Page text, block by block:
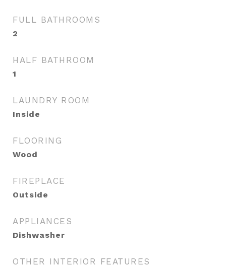
FULL BATHROOMS
2
HALF BATHROOM
1
LAUNDRY ROOM
Inside
FLOORING
Wood
FIREPLACE
Outside
APPLIANCES
Dishwasher
OTHER INTERIOR FEATURES